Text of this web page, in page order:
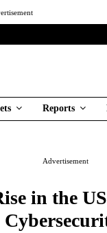
Reports
Advertisement
in the